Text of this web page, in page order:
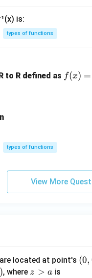
is:
types of functions
to R defined as (x)
=
7x
^2
+
1
f(x) =
types of functions
View More
located at point's (0,
(0,
), where z
z > ais